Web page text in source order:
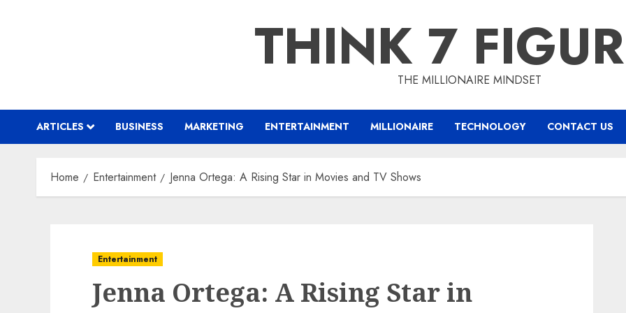
THINK 7THE MILLIONAIRE MINDSET
ARTICLES BUSINESS MARKETING ENTERTAINMENT MILLIONAIRE TECHNOLOGY CONTACT US
Home Entertainment Jenna Ortega: A Rising Star in Movies and TV Shows
Entertainment
Jenna Ortega: A Rising Star in